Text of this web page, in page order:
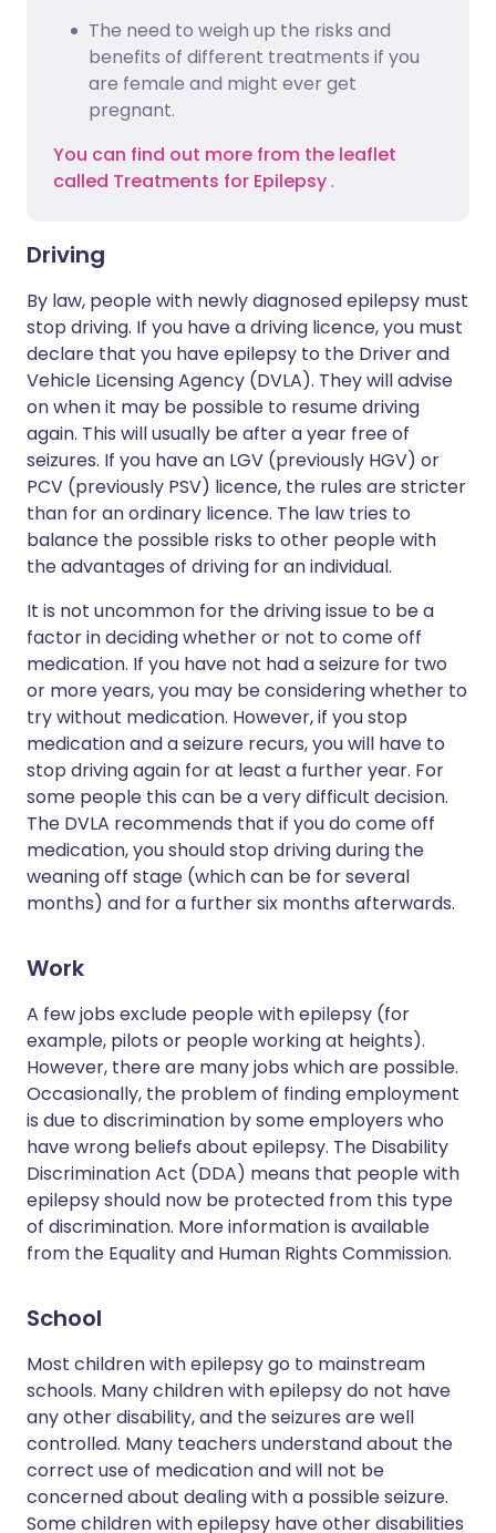
The need to weigh up the risks and
benefits of different treatments if you
are female and might ever get
pregnant.
You can find out more from the leaflet
called Treatments for Epilepsy .
Driving
By law, people with newly diagnosed epilepsy must
stop driving. If you have a driving licence, you must
declare that you have epilepsy to the Driver and
Vehicle Licensing Agency (DVLA). They will advise
on when it may be possible to resume driving
again. This will usually be after a year free of
seizures. If you have an LGV (previously HGV) or
PCV (previously PSV) licence, the rules are stricter
than for an ordinary licence. The law tries to
balance the possible risks to other people with
the advantages of driving for an individual.
It is not uncommon for the driving issue to be a
factor in deciding whether or not to come off
medication. If you have not had a seizure for two
or more years, you may be considering whether to
try without medication. However, if you stop
medication and a seizure recurs, you will have to
stop driving again for at least a further year. For
some people this can be a very difficult decision.
The DVLA recommends that if you do come off
medication, you should stop driving during the
weaning off stage (which can be for several
months) and for a further six months afterwards.
Work
A few jobs exclude people with epilepsy (for
example, pilots or people working at heights).
However, there are many jobs which are possible.
Occasionally, the problem of finding employment
is due to discrimination by some employers who
have wrong beliefs about epilepsy. The Disability
Discrimination Act (DDA) means that people with
epilepsy should now be protected from this type
of discrimination. More information is available
from the Equality and Human Rights Commission.
School
Most children with epilepsy go to mainstream
schools. Many children with epilepsy do not have
any other disability, and the seizures are well
controlled. Many teachers understand about the
correct use of medication and will not be
concerned about dealing with a possible seizure.
Some children with epilepsy have other disabilities